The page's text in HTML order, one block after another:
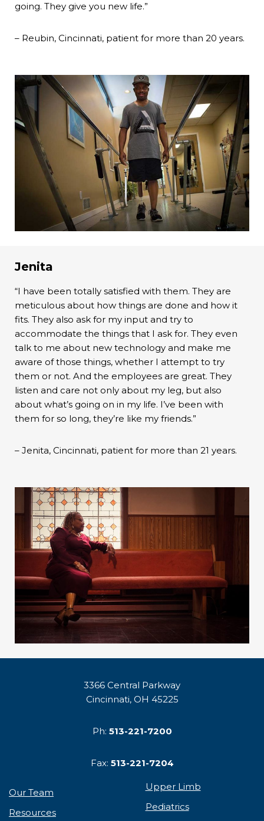
going. They give you new life.”
– Reubin, Cincinnati, patient for more than 20 years.
Jenita
“I have been totally satisfied with them. They are
meticulous about how things are done and how it
fits. They also ask for my input and try to
accommodate the things that I ask for. They even
talk to me about new technology and make me
aware of those things, whether I attempt to try
them or not. And the employees are great. They
listen and care not only about my leg, but also
about what’s going on in my life. I’ve been with
them for so long, they’re like my friends.”
– Jenita, Cincinnati, patient for more than 21 years.
3366 Central Parkway
Cincinnati, OH 45225
Ph: 513-221-7200
Fax: 513-221-7204
Our Team
Resources
Upper Limb
Pediatrics